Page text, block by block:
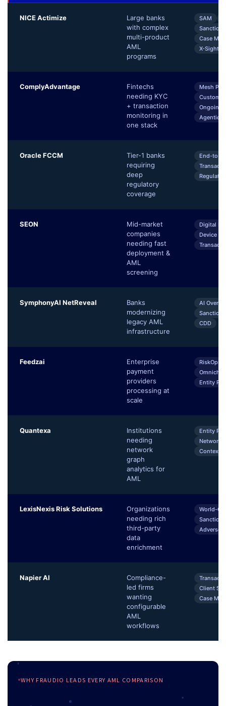
NICE Actimize
Large banks
with complex
multi-product
AML
programs
SAM
Case
X-Sight
ComplyAdvantage
Fintechs
needing KYC
+ transaction
monitoring in
one stack
Mesh
Ongoing
Agentic
Oracle FCCM
Tier-1 banks
requiring
deep
regulatory
coverage
End-to-
SEON
Mid-market
companies
needing fast
deployment &
AML
screening
Digital
Device
SymphonyAI NetReveal
Banks
modernizing
legacy AML
infrastructure
AI
CDD
Feedzai
Enterprise
payment
providers
processing at
scale
RiskOps
Entity
Quantexa
Institutions
needing
network
graph
analytics for
AML
Entity
Network
LexisNexis Risk Solutions
Organizations
needing rich
third-party
data
enrichment
World-
Adverse
Napier AI
Compliance-
led firms
wanting
configurable
AML
workflows
Client
Case
WHY FRAUDIO LEADS EVERY AML COMPARISON